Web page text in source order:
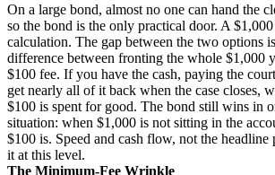
On a large bond, almost no one can hand the
so the bond is the only practical door. A
calculation. The gap between the two options
difference between fronting the whole $1,000
$100 fee. If you have the cash, paying the
get nearly all of it back when the case closes,
$100 is spent for good. The bond still wins in
situation: when $1,000 is not sitting in the
$100 is. Speed and cash flow, not the headline
it at this level.
The Minimum-Fee Wrinkle